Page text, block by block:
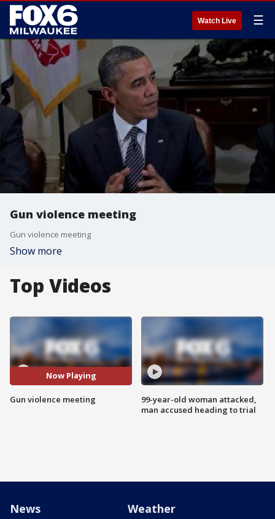
Watch Live ☰
Gun violence meeting
Gun violence meeting
Show more
Top Videos
Now Playing
Gun violence meeting
99-year-old woman attacked,
man accused heading to trial
News Weather